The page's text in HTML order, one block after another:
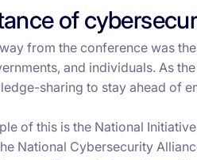
of
from the conference was
and individuals. As
sharing to stay ahead of
of this is the National
National Cybersecurity